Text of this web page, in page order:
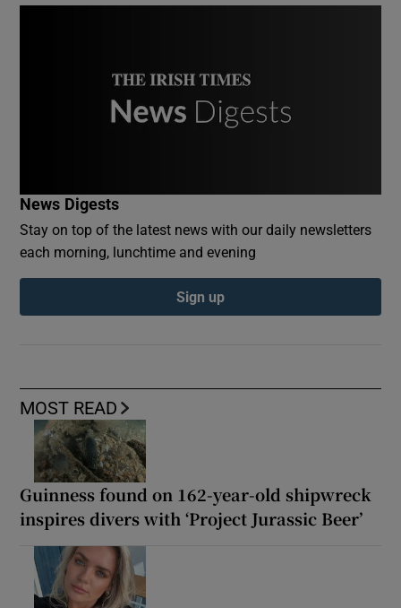
MOST READ
Guinness found on 162-year-old shipwreck
inspires divers with ‘Project Jurassic Beer’
News Digests
Stay on top of the latest news with our daily newsletters
each morning, lunchtime and evening
Sign up